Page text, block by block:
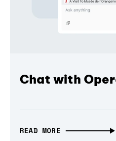
Chat with
READ MORE